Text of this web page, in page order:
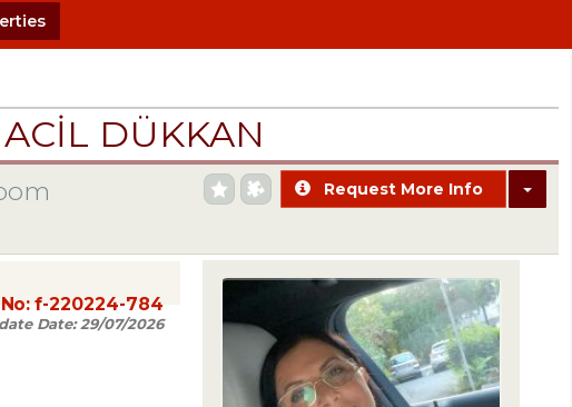
DÜKKAN
Request More Info
f-220224-784
Date:29/07/2026